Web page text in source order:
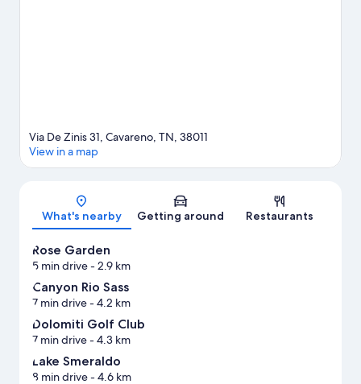
Map
Via De Zinis 31, Cavareno, TN, 38011
View in a map
What's nearby Getting around Restaurants
Rose Garden
5 min drive- 2.9 km
Canyon Rio Sass
7 min drive- 4.2 km
Dolomiti Golf Club
7 min drive- 4.3 km
Lake Smeraldo
8 min drive- 4.6 km